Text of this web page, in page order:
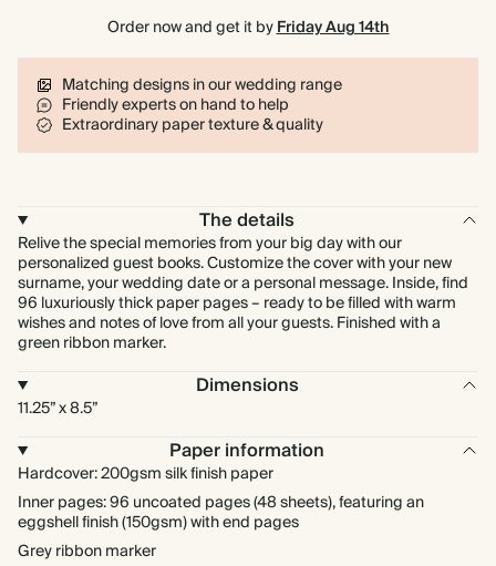
Order now and get it byFriday Aug 14th
Matching designs in our wedding range
Friendly experts on hand to help
Extraordinary paper texture & quality
The details
Relive the special memories from your big day with our
personalized guest books. Customize the cover with your new
surname, your wedding date or a personal message. Inside, find
96 luxuriously thick paper pages – ready to be filled with warm
wishes and notes of love from all your guests. Finished with a
green ribbon marker.
Dimensions
11.25” x 8.5”
Paper information
Hardcover: 200gsm silk finish paper
Inner pages: 96 uncoated pages (48 sheets), featuring an
eggshell finish (150gsm) with end pages
Grey ribbon marker